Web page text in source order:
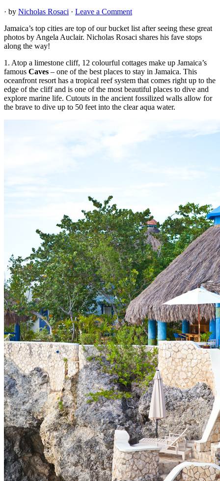
· by Nicholas Rosaci · Leave a Comment
Jamaica’s top cities are top of our bucket list after seeing these great
photos by Angela Auclair. Nicholas Rosaci shares his fave stops
along the way!
1. Atop a limestone cliff, 12 colourful cottages make up Jamaica’s
famous Caves – one of the best places to stay in Jamaica. This
oceanfront resort has a tropical reef system that comes right up to the
edge of the cliff and is one of the most beautiful places to dive and
explore marine life. Cutouts in the ancient fossilized walls allow for
the brave to dive up to 50 feet into the clear aqua water.